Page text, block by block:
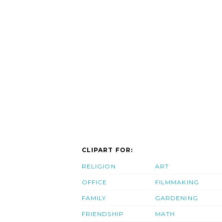
CLIPART FOR:
RELIGION
OFFICE
FAMILY
FRIENDSHIP
ART
FILMMAKING
GARDENING
MATH